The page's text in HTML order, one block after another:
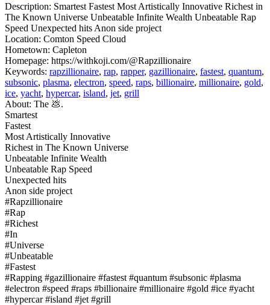
Description: Smartest Fastest Most Artistically Innovative Richest in
The Known Universe Unbeatable Infinite Wealth Unbeatable Rap
Speed Unexpected hits Anon side project
Location: Comton Speed Cloud
Hometown: Capleton
Homepage: https://withkoji.com/@Rapzillionaire
Keywords: rapzillionaire, rap, rapper, gazillionaire, fastest, quantum,
subsonic, plasma, electron, speed, raps, billionaire, millionaire, gold,
ice, yacht, hypercar, island, jet, grill
About: The 💩.
Smartest
Fastest
Most Artistically Innovative
Richest in The Known Universe
Unbeatable Infinite Wealth
Unbeatable Rap Speed
Unexpected hits
Anon side project
#Rapzillionaire
#Rap
#Richest
#In
#Universe
#Unbeatable
#Fastest
#Rapping #gazillionaire #fastest #quantum #subsonic #plasma
#electron #speed #raps #billionaire #millionaire #gold #ice #yacht
#hypercar #island #jet #grill